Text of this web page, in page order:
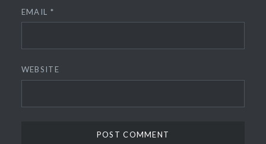
EMAIL *
WEBSITE